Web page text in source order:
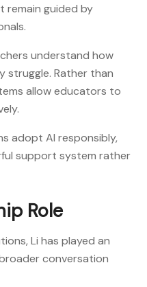
remain guided by
understand how
struggle. Rather than
allow educators to
adopt AI responsibly,
support system rather
Role
Li has played an
conversation